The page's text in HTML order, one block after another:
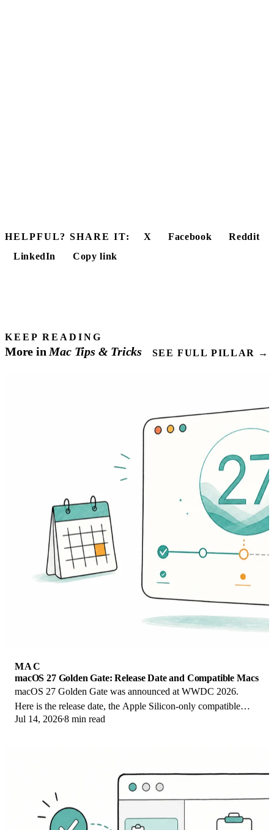
HELPFUL? SHARE IT: X Facebook
Reddit
LinkedIn
Copy link
KEEP READING
More in Mac Tips & Tricks SEE FULL PILLAR →
MAC
macOS 27 Golden Gate: Release Date and Compatible Macs
macOS 27 Golden Gate was announced at WWDC 2026.
Here is the release date, the Apple Silicon-only compatible
Mac list, and every confirmed new feature.
Jul 14, 20268 min read